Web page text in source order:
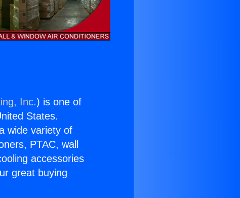
Inc.) is one of
States.
wide variety of
PTAC, wall
accessories
great buying